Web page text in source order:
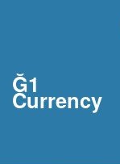
Aller au
Ğ1
Currency